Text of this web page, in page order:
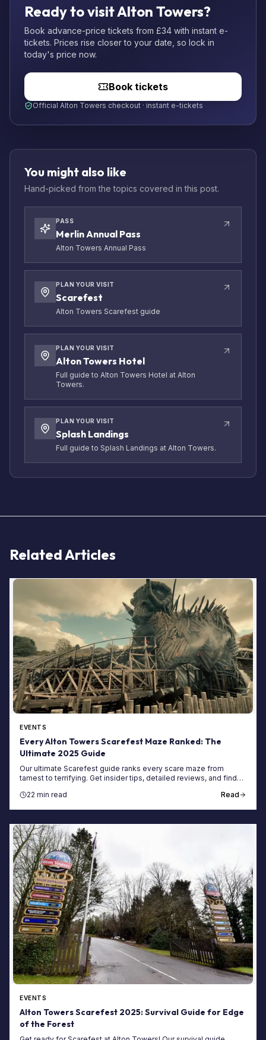
Ready to visit Alton Towers?
Book advance-price tickets from £34 with instant e-
tickets. Prices rise closer to your date, so lock in
today's price now.
Book tickets
Official Alton Towers checkout · instant e-tickets
You might also like
Hand-picked from the topics covered in this post.
PASS
Merlin Annual Pass
Alton Towers Annual Pass
PLAN YOUR VISIT
Scarefest
Alton Towers Scarefest guide
PLAN YOUR VISIT
Alton Towers Hotel
Full guide to Alton Towers Hotel at Alton
Towers.
PLAN YOUR VISIT
Splash Landings
Full guide to Splash Landings at Alton Towers.
Related Articles
EVENTS
Every Alton Towers Scarefest Maze Ranked: The
Ultimate 2025 Guide
Our ultimate Scarefest guide ranks every scare maze from
tamest to terrifying. Get insider tips, detailed reviews, and find
22 min read
Read
EVENTS
Alton Towers Scarefest 2025: Survival Guide for Edge
of the Forest